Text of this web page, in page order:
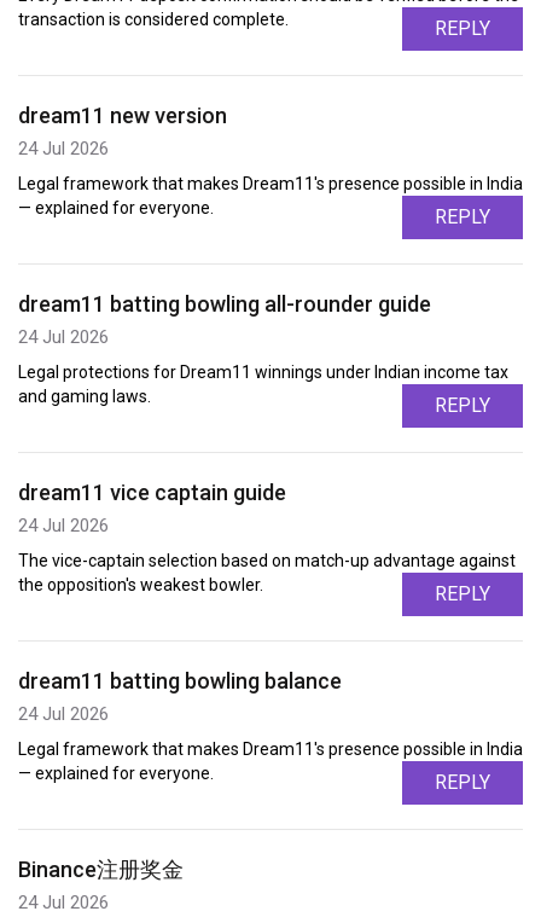
transaction is considered complete.
REPLY
dream11 new version
24 Jul 2026
Legal framework that makes Dream11's presence possible in India
— explained for everyone.
REPLY
dream11 batting bowling all-rounder guide
24 Jul 2026
Legal protections for Dream11 winnings under Indian income tax
and gaming laws.
REPLY
dream11 vice captain guide
24 Jul 2026
The vice-captain selection based on match-up advantage against
the opposition's weakest bowler.
REPLY
dream11 batting bowling balance
24 Jul 2026
Legal framework that makes Dream11's presence possible in India
— explained for everyone.
REPLY
Binance注册奖金
24 Jul 2026